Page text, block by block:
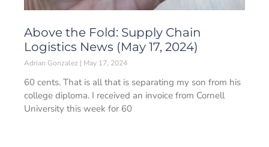
Above the Fold: Supply Chain
Logistics News (May 17, 2024)
Adrian Gonzalez May 17, 2024
60 cents. That is all that is separating my son from his
college diploma. I received an invoice from Cornell
University this week for 60